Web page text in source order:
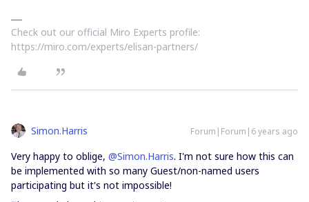
Check out our official Miro Experts profile:
https://miro.com/experts/elisan-partners/
Simon.Harris Forum|Forum|6 years ago
Very happy to oblige, @Simon.Harris. I'm not sure how this can
be implemented with so many Guest/non-named users
participating but it's not impossible!